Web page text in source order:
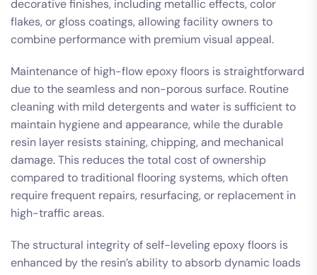
decorative finishes, including metallic effects, color
flakes, or gloss coatings, allowing facility owners to
combine performance with premium visual appeal.
Maintenance of high-flow epoxy floors is straightforward
due to the seamless and non-porous surface. Routine
cleaning with mild detergents and water is sufficient to
maintain hygiene and appearance, while the durable
resin layer resists staining, chipping, and mechanical
damage. This reduces the total cost of ownership
compared to traditional flooring systems, which often
require frequent repairs, resurfacing, or replacement in
high-traffic areas.
The structural integrity of self-leveling epoxy floors is
enhanced by the resin’s ability to absorb dynamic loads